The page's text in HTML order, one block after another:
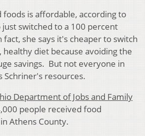
foods is affordable, according to
just switched to a 100 percent
fact, she says it's cheaper to switch
healthy diet because avoiding the
savings. But not everyone in
Schriner's resources.
Department of Jobs and Family
people received food
Athens County.